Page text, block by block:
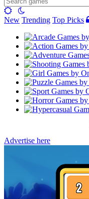
New Trending Top Picks
Advertise here